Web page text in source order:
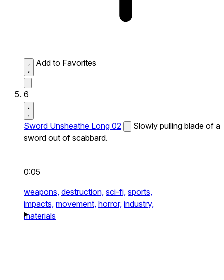
Add to Favorites
6
Sword Unsheathe Long 02
Slowly pulling blade of a
sword out of scabbard.
0:05
weapons, destruction, sci-fi, sports,
impacts, movement, horror, industry,
materials